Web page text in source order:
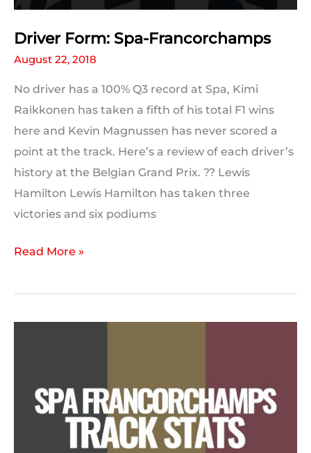
Driver Form: Spa-Francorchamps
August 22, 2018
No driver has a 100% Q3 record at Spa, Kimi
Raikkonen has taken a fifth of his total F1 wins
here and Kevin Magnussen has never scored a
point at the track. Here’s a review of each driver’s
history at the Belgian Grand Prix. ?? Lewis
Hamilton Lewis Hamilton has taken three
victories and six podiums
Driver
Spa-
Read More »